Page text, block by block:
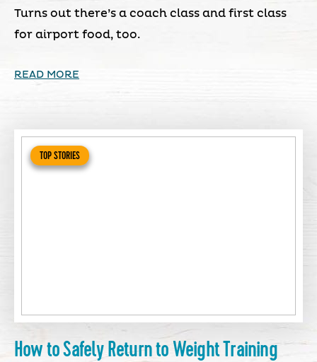
Turns out there’s a coach class and first class
for airport food, too.
READ MORE
TOP STORIES
How to Safely Return to Weight Training